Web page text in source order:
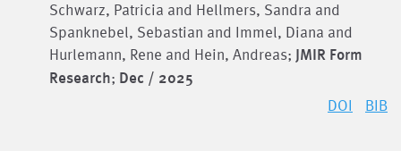
Schwarz, Patricia and Hellmers, Sandra and
Spanknebel, Sebastian and Immel, Diana and
Hurlemann, Rene and Hein, Andreas; JMIR Form
Research; Dec / 2025
DOI BIB